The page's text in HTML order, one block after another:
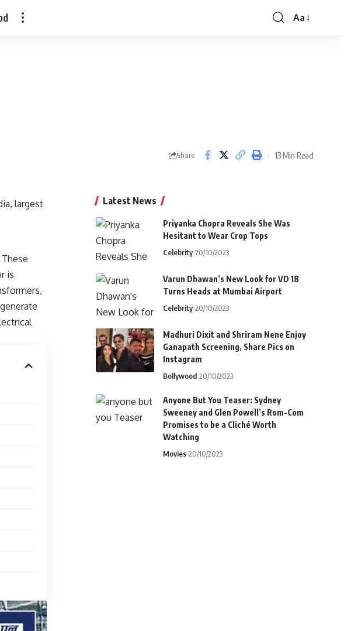
Font
Aa
Share 13 Min Read
is
Latest News
Priyanka Chopra Reveals She Was
Hesitant to Wear Crop Tops
Celebrity 20/10/2023
Varun Dhawan’s New Look for VD 18
Turns Heads at Mumbai Airport
Celebrity 20/10/2023
Madhuri Dixit and Shriram Nene Enjoy
Ganapath Screening, Share Pics on
Instagram
Bollywood 20/10/2023
Anyone But You Teaser: Sydney
Sweeney and Glen Powell’s Rom-Com
Promises to be a Cliché Worth
Watching
Movies 20/10/2023